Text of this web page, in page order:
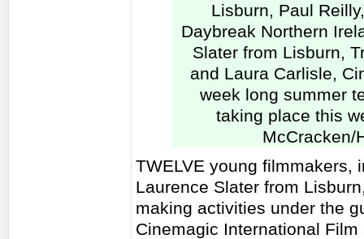
Lisburn, Paul
Daybreak Northern
Slater from Lisburn,
and Laura Carlisle,
week long summer
taking place this
McCracken/
TWELVE young filmmakers,
Laurence Slater from
making activities under the
Cinemagic International